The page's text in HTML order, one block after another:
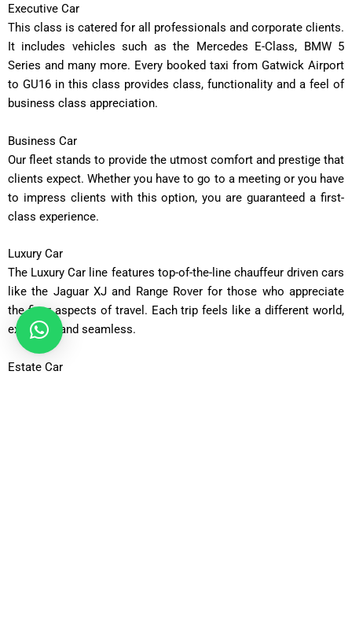
Executive Car
This class is catered for all professionals and corporate clients.
It includes vehicles such as the Mercedes E-Class, BMW 5
Series and many more. Every booked taxi from Gatwick Airport
to GU16 in this class provides class, functionality and a feel of
business class appreciation.
Business Car
Our fleet stands to provide the utmost comfort and prestige that
clients expect. Whether you have to go to a meeting or you have
to impress clients with this option, you are guaranteed a first-
class experience.
Luxury Car
The Luxury Car line features top-of-the-line chauffeur driven cars
like the Jaguar XJ and Range Rover for those who appreciate
the finer aspects of travel. Each trip feels like a different world,
exclusive and seamless.
Estate Car